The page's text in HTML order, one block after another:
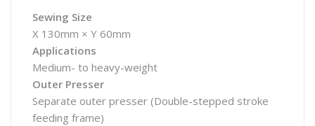
Sewing Size
X 130mm × Y 60mm
Applications
Medium- to heavy-weight
Outer Presser
Separate outer presser (Double-stepped stroke
feeding frame)